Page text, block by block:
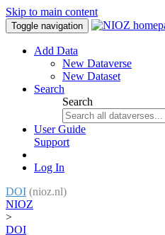
Skip to main content
Toggle navigation
Add Data
New Dataverse
New Dataset
Search
Search
User Guide
Support
Log In
DOI (nioz.nl)
NIOZ
>
DOI